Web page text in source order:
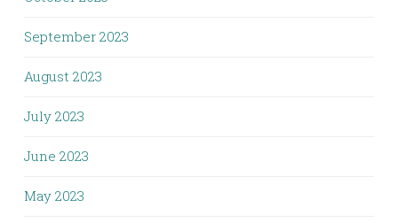
September 2023
August 2023
July 2023
June 2023
May 2023